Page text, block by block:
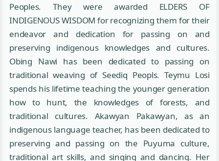
Peoples. They were awarded ELDERS OF
INDIGENOUS WISDOM for recognizing them for their
endeavor and dedication for passing on and
preserving indigenous knowledges and cultures.
Obing Nawi has been dedicated to passing on
traditional weaving of Seediq Peopls. Teymu Losi
spends his lifetime teaching the younger generation
how to hunt, the knowledges of forests, and
traditional cultures. Akawyan Pakawyan, as an
indigenous language teacher, has been dedicated to
preserving and passing on the Puyuma culture,
traditional art skills, and singing and dancing. Her